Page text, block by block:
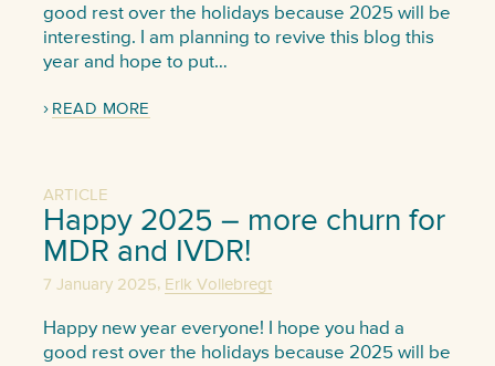
good rest over the holidays because 2025 will be
interesting. I am planning to revive this blog this
year and hope to put…
READ MORE
ARTICLE
Happy 2025 – more churn for
MDR and IVDR!
7 January 2025, Erik Vollebregt
Happy new year everyone! I hope you had a
good rest over the holidays because 2025 will be